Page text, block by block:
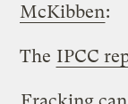
McKibben:
The IPCC